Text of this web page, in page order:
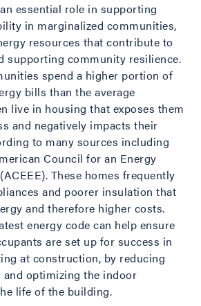
essential role in supporting
in marginalized communities,
resources that contribute to
supporting community resilience.
spend a higher portion of
bills than the average
live in housing that exposes them
and negatively impacts their
to many sources including
Council for an Energy
These homes frequently
and poorer insulation that
and therefore higher costs.
energy code can help ensure
are set up for success in
at construction, by reducing
optimizing the indoor
life of the building.